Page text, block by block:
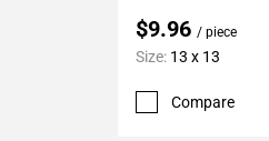
$9.96 / piece
Size: 13 x 13
Compare